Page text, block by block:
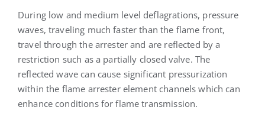
During low and medium level deflagrations, pressure
waves, traveling much faster than the flame front,
travel through the arrester and are reflected by a
restriction such as a partially closed valve. The
reflected wave can cause significant pressurization
within the flame arrester element channels which can
enhance conditions for flame transmission.